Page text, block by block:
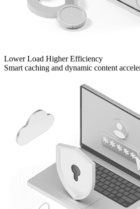
Lower Load Higher Efficiency
Smart caching and dynamic content